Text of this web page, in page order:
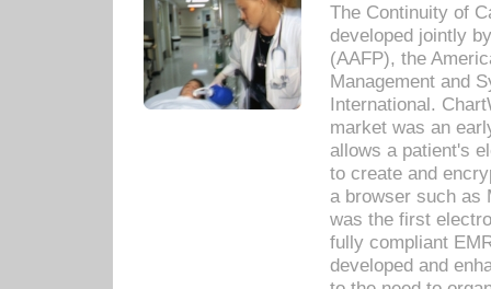
The Continuity of
developed jointly
(AAFP), the
Management and
International.
market was an
allows a patient's
to create and
a browser such as
was the first
fully compliant
developed and